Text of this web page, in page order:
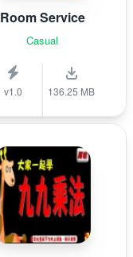
Room Service
Casual
v1.0 136.25 MB